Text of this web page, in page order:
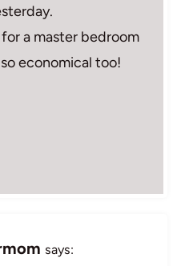
a master bedroom
economical too!
says: